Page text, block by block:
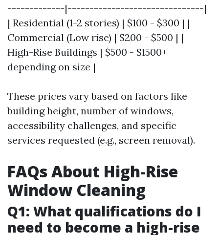
-------------|-------------------------------|
| Residential (1-2 stories) | $100 - $300 | |
Commercial (Low rise) | $200 - $500 | |
High-Rise Buildings | $500 - $1500+
depending on size |
These prices vary based on factors like
building height, number of windows,
accessibility challenges, and specific
services requested (e.g., screen removal).
FAQs About High-Rise
Window Cleaning
Q1: What qualifications do I
need to become a high-rise